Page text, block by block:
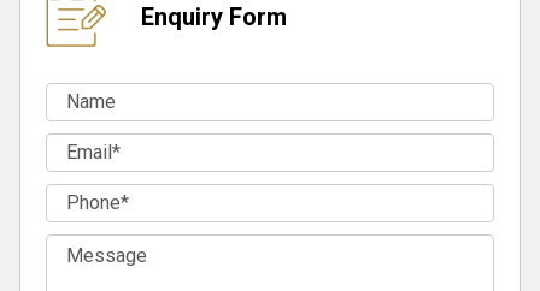
Enquiry Form